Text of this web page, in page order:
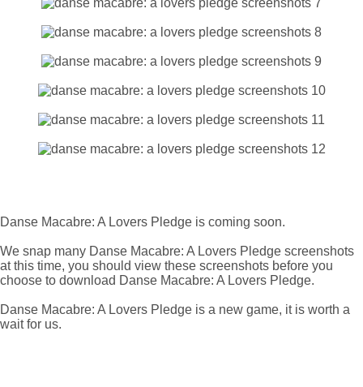
Danse Macabre: A Lovers Pledge is coming soon.
We snap many Danse Macabre: A Lovers Pledge screenshots
at this time, you should view these screenshots before you
choose to download Danse Macabre: A Lovers Pledge.
Danse Macabre: A Lovers Pledge is a new game, it is worth a
wait for us.